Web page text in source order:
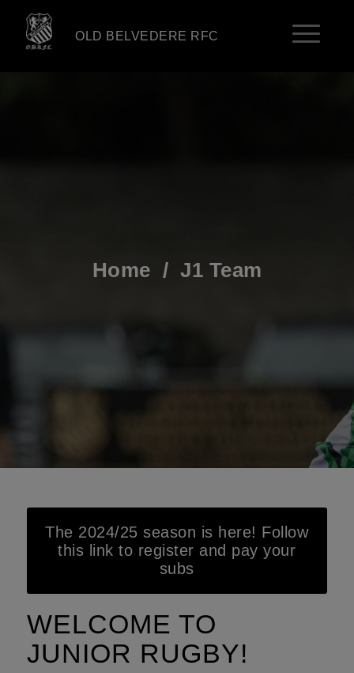
OLD BELVEDERE RFC
Home /J1 Team
The 2024/25 season is here! Follow
this link to register and pay your
subs
WELCOME TO
JUNIOR RUGBY!